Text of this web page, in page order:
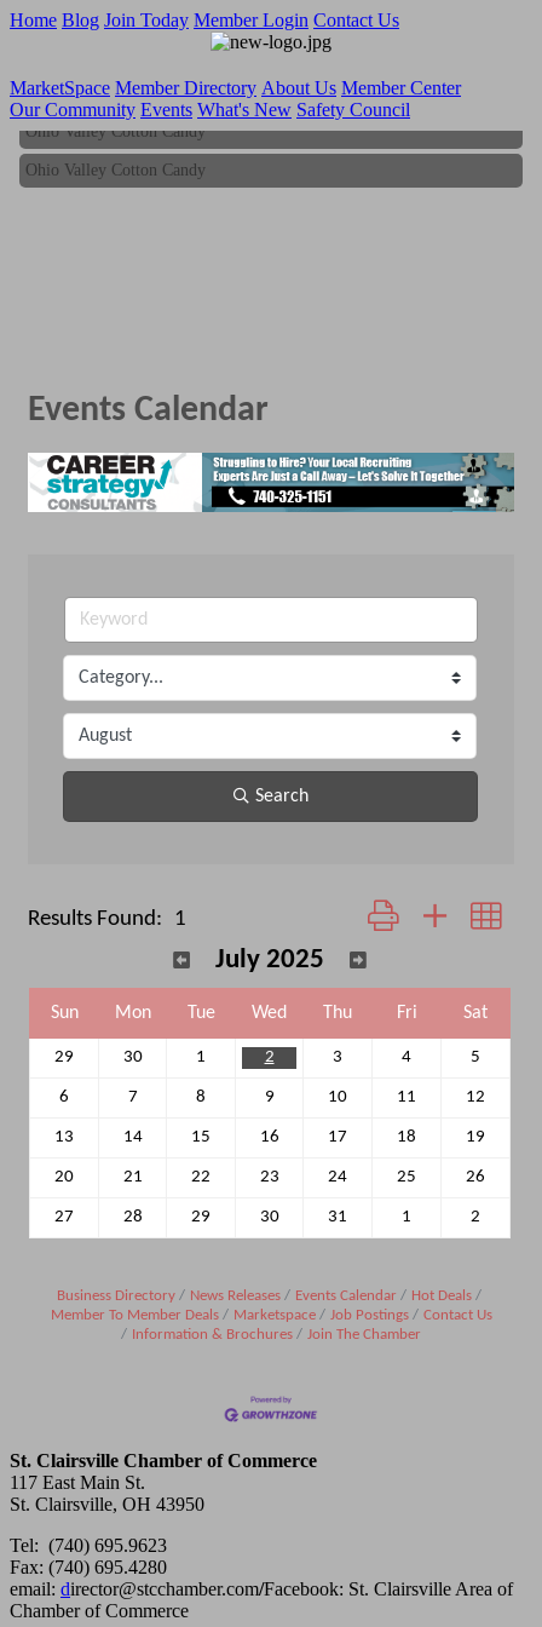
Home Blog Join Today Member Login Contact Us
MarketSpace Member Directory About Us Member Center
Our Community Events What's New Safety Council
Ohio Valley Cotton Candy
Ohio Valley Cotton Candy
Events Calendar
Search
Results Found: 1 Button group with
July 2025
Sun Mon Tue Wed Thu Fri Sat
29 30 1 2 3 4 5
6 7 8 9 10 11 12
13 14 15 16 17 18 19
20 21 22 23 24 25 26
27 28 29 30 31 1 2
Business Directory News Releases Events Calendar
Hot Deals
Member To Member Deals
Marketspace Job Postings
Contact Us
Information & Brochures
Join The Chamber
St. Clairsville Chamber of Commerce
117 East Main St.
St. Clairsville, OH 43950
Tel: (740) 695.9623
Fax: (740) 695.4280
email: director@stcchamber.com/Facebook: St. Clairsville Area of
Chamber of Commerce